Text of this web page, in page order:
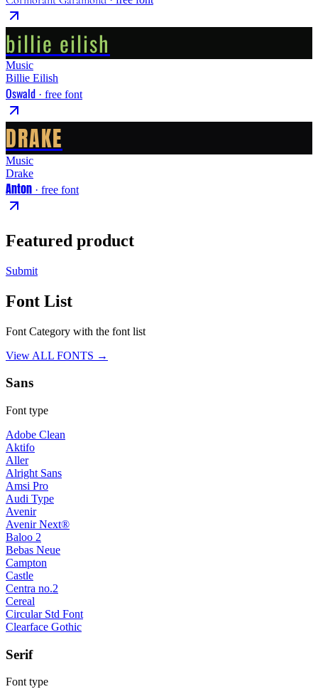
billie eilish
Music
Billie Eilish
Oswald · free font
DRAKE
Music
Drake
Anton · free font
Featured product
Submit
Font List
Font Category with the font list
View ALL FONTS →
Sans
Font type
Adobe Clean
Aktifo
Aller
Alright Sans
Amsi Pro
Audi Type
Avenir
Avenir Next®
Baloo 2
Bebas Neue
Campton
Castle
Centra no.2
Cereal
Circular Std Font
Clearface Gothic
Serif
Font type